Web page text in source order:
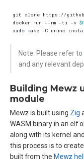
docker run --rm -ti -v
Note: Please refer to
and any relevant
Building Mewz
module
Mewz is built using Zig
WASM binary in an elf
along with its kernel
this process is to
built from the Mewz